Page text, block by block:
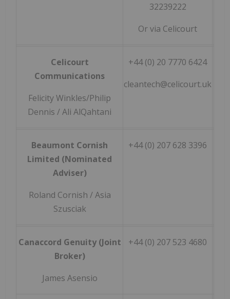
32239222
Or via Celicourt
Celicourt
Communications
Felicity Winkles/Philip
Dennis / Ali AlQahtani
+44 (0) 20 7770 6424
cleantech@celicourt.uk
Beaumont Cornish
Limited (Nominated
Adviser)
Roland Cornish / Asia
Szusciak
+44 (0) 207 628 3396
Canaccord Genuity (Joint
Broker)
James Asensio
+44 (0) 207 523 4680